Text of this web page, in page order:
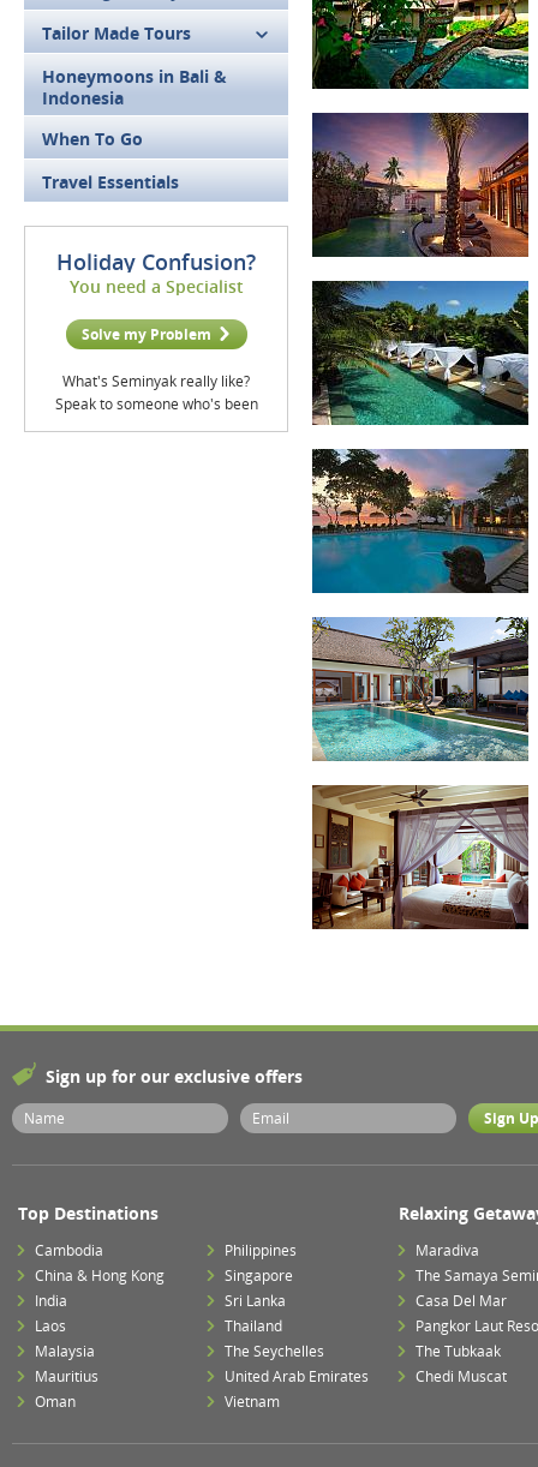
Tailor Made Tours
Honeymoons in Bali &
Indonesia
When To Go
Travel Essentials
Holiday Confusion?
You need a Specialist
Solve my Problem
What's Seminyak really like?
Speak to someone who's been
Sign up for our exclusive offers
Top Destinations
Cambodia
China & Hong Kong
India
Laos
Malaysia
Mauritius
Oman
Philippines
Singapore
Sri Lanka
Thailand
The Seychelles
United Arab Emirates
Vietnam
Relaxing
Maradiva
The Samaya
Casa Del Mar
Pangkor Laut
The Tubkaak
Chedi Muscat